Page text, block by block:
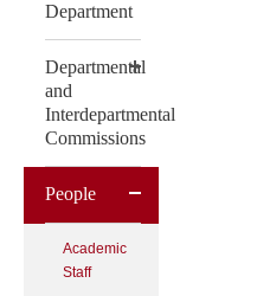
Department
Departmental
and
Interdepartmental
Commissions
People
Academic
Staff